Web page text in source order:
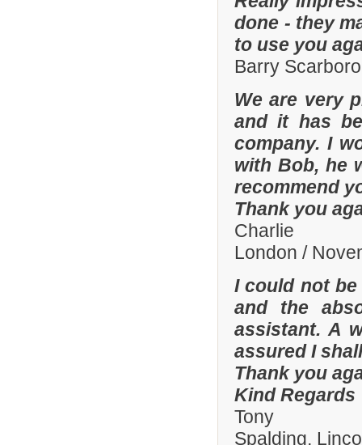
done - they
to use you
Barry
We are very
and it has
company. I
with Bob, he
recommend
Thank you
Charlie
London /
I could not
and the
assistant. A
assured I
Thank you
Kind Regards
Tony
Spalding,